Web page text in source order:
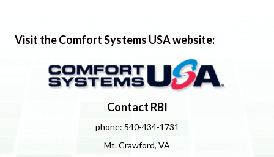
Visit the Comfort Systems USA website:
Contact RBI
phone: 540-434-1731
Mt. Crawford, VA